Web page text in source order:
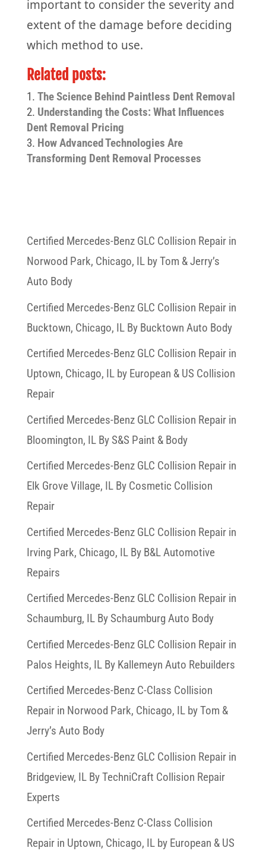
important to consider the severity and
extent of the damage before deciding
which method to use.
Related posts:
The Science Behind Paintless Dent Removal
Understanding the Costs: What Influences
Dent Removal Pricing
How Advanced Technologies Are
Transforming Dent Removal Processes
Certified Mercedes-Benz GLC Collision Repair in
Norwood Park, Chicago, IL by Tom & Jerry’s
Auto Body
Certified Mercedes-Benz GLC Collision Repair in
Bucktown, Chicago, IL By Bucktown Auto Body
Certified Mercedes-Benz GLC Collision Repair in
Uptown, Chicago, IL by European & US Collision
Repair
Certified Mercedes-Benz GLC Collision Repair in
Bloomington, IL By S&S Paint & Body
Certified Mercedes-Benz GLC Collision Repair in
Elk Grove Village, IL By Cosmetic Collision
Repair
Certified Mercedes-Benz GLC Collision Repair in
Irving Park, Chicago, IL By B&L Automotive
Repairs
Certified Mercedes-Benz GLC Collision Repair in
Schaumburg, IL By Schaumburg Auto Body
Certified Mercedes-Benz GLC Collision Repair in
Palos Heights, IL By Kallemeyn Auto Rebuilders
Certified Mercedes-Benz C-Class Collision
Repair in Norwood Park, Chicago, IL by Tom &
Jerry’s Auto Body
Certified Mercedes-Benz GLC Collision Repair in
Bridgeview, IL By TechniCraft Collision Repair
Experts
Certified Mercedes-Benz C-Class Collision
Repair in Uptown, Chicago, IL by European & US